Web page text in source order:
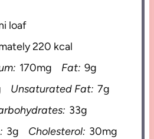
loaf
220 kcal
170mg Fat: 9g
Unsaturated Fat: 7g
33g
3g Cholesterol: 30mg